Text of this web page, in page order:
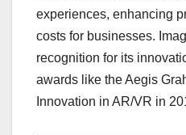
experiences, enhancing
costs for businesses.
recognition for its
awards like the Aegis
Innovation in AR/VR in